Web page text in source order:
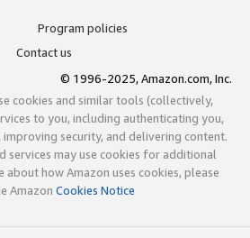
Program policies
Contact us
© 1996-2025, Amazon.com, Inc.
cookies and similar tools (collectively,
to you, including authenticating you,
security, and delivering content.
services may use cookies for additional
about how Amazon uses cookies, please
Amazon Cookies Notice